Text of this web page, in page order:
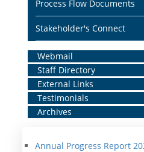
Process Flow Documents
Stakeholder's Connect
Home
Middle
Menu
Webmail
Staff Directory
External Links
Testimonials
Archives
Annual Progress Report